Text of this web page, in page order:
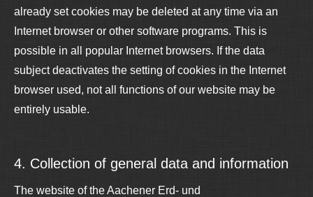
already set cookies may be deleted at any time via an
Internet browser or other software programs. This is
possible in all popular Internet browsers. If the data
subject deactivates the setting of cookies in the Internet
browser used, not all functions of our website may be
entirely usable.
4. Collection of general data and information
The website of the Aachener Erd- und